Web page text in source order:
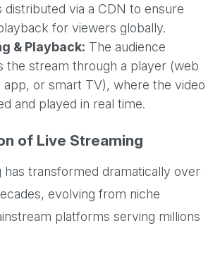
distributed via a CDN to ensure
for viewers globally.
& Playback: The audience
the stream through a player (web
app, or smart TV), where the video
and played in real time.
of Live Streaming
has transformed dramatically over
evolving from niche
platforms serving millions